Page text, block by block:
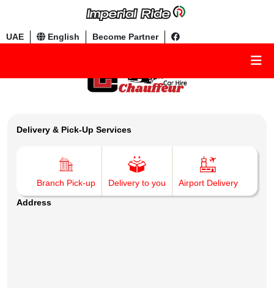
UAE English Become Partner
Delivery & Pick-Up Services
Branch Pick-up Delivery to you
Airport Delivery
Address